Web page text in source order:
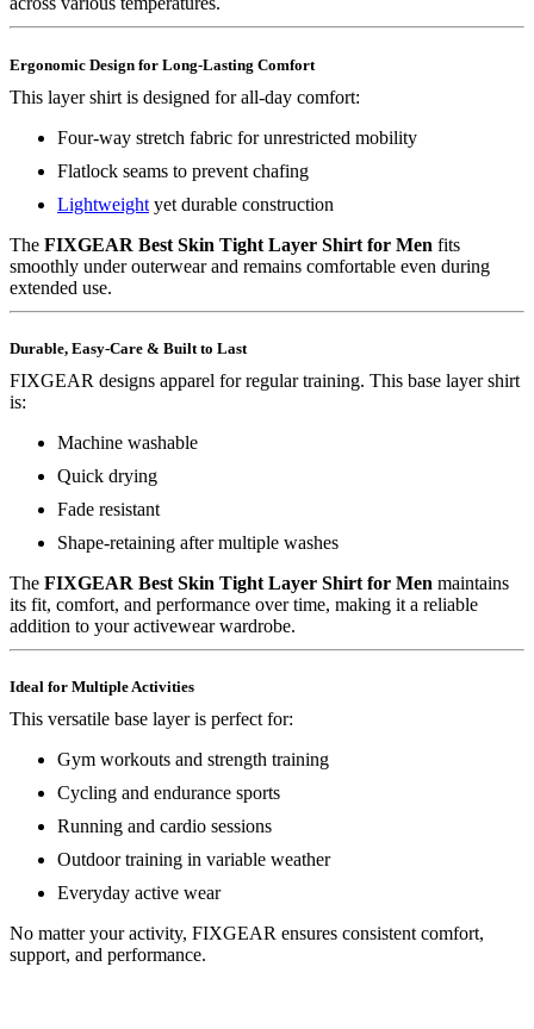
Ergonomic Design for Long-Lasting Comfort
This layer shirt is designed for all-day comfort:
Four-way stretch fabric for unrestricted mobility
Flatlock seams to prevent chafing
Lightweight yet durable construction
The FIXGEAR Best Skin Tight Layer Shirt for Men fits
smoothly under outerwear and remains comfortable even during
extended use.
Durable, Easy-Care & Built to Last
FIXGEAR designs apparel for regular training. This base layer shirt
is:
Machine washable
Quick drying
Fade resistant
Shape-retaining after multiple washes
The FIXGEAR Best Skin Tight Layer Shirt for Men maintains
its fit, comfort, and performance over time, making it a reliable
addition to your activewear wardrobe.
Ideal for Multiple Activities
This versatile base layer is perfect for:
Gym workouts and strength training
Cycling and endurance sports
Running and cardio sessions
Outdoor training in variable weather
Everyday active wear
No matter your activity, FIXGEAR ensures consistent comfort,
support, and performance.